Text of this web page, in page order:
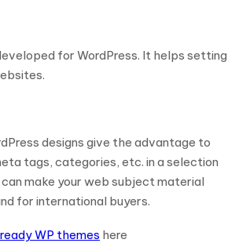
for WordPress. It helps setting
designs give the advantage to
tags, categories, etc. in a selection
make your web subject material
for international buyers.
WP themes here